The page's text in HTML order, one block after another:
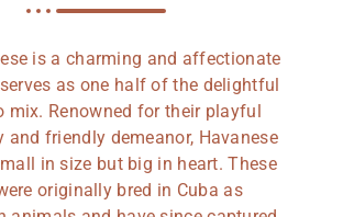
is a charming and affectionate
as one half of the delightful
mix. Renowned for their playful
and friendly demeanor, Havanese
in size but big in heart. These
originally bred in Cuba as